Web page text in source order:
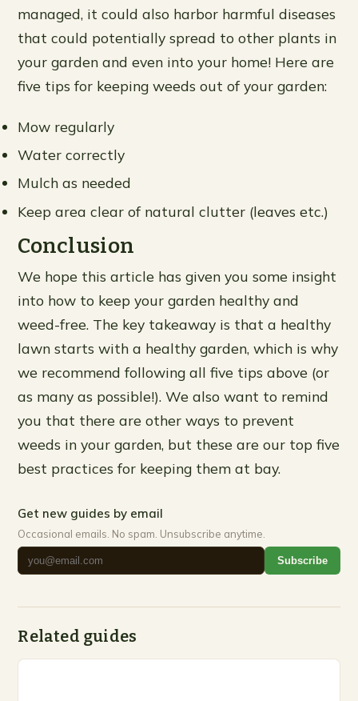
managed, it could also harbor harmful diseases
that could potentially spread to other plants in
your garden and even into your home! Here are
five tips for keeping weeds out of your garden:
Mow regularly
Water correctly
Mulch as needed
Keep area clear of natural clutter (leaves etc.)
Conclusion
We hope this article has given you some insight
into how to keep your garden healthy and
weed-free. The key takeaway is that a healthy
lawn starts with a healthy garden, which is why
we recommend following all five tips above (or
as many as possible!). We also want to remind
you that there are other ways to prevent
weeds in your garden, but these are our top five
best practices for keeping them at bay.
Get new guides by email
Occasional emails. No spam. Unsubscribe anytime.
Subscribe
Related guides